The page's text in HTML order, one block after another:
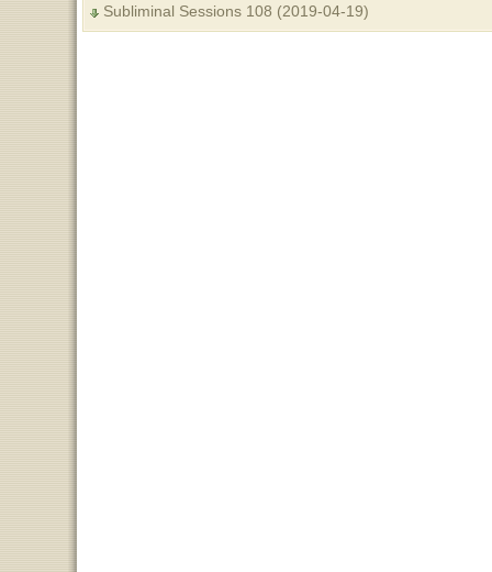
Subliminal Sessions 108 (2019-04-19)